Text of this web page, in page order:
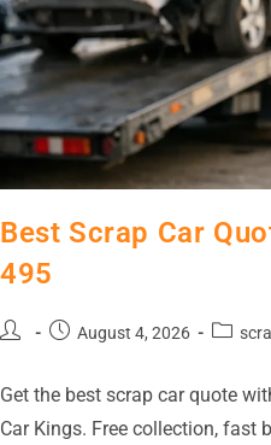
Best Scrap Car
495
August 4, 2026
Get the best scrap car quote
Car Kings. Free collection, fast